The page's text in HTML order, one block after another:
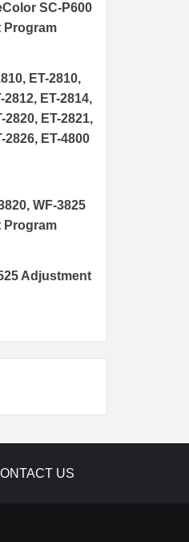
SC-P600
Program
ET-2810,
2812, ET-2814,
2820, ET-2821,
2826, ET-4800
WF-3825
Program
Adjustment
US